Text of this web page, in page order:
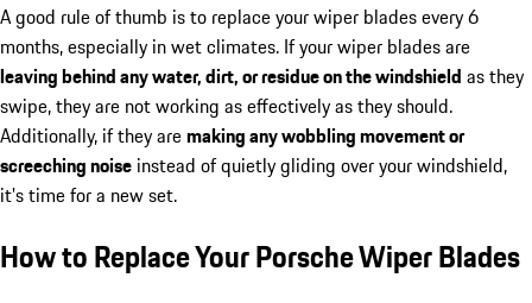
A good rule of thumb is to replace your wiper blades every 6
months, especially in wet climates. If your wiper blades are
leaving behind any water, dirt, or residue on the windshield as they
swipe, they are not working as effectively as they should.
Additionally, if they aremaking any wobbling movement or
screeching noise instead of quietly gliding over your windshield,
it's time for a new set.
How to Replace Your Porsche Wiper Blades